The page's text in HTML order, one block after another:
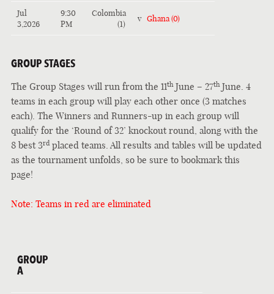
Jul
3,2026
9:30
PM
Colombia
(1)
v Ghana (0)
GROUP STAGES
The Group Stages will run from the 11thJune – 27thJune. 4
teams in each group will play each other once (3 matches
each). The Winners and Runners-up in each group will
qualify for the ‘Round of 32’ knockout round, along with the
8 best 3rdplaced teams. All results and tables will be updated
as the tournament unfolds, so be sure to bookmark this
page!
Note: Teams in red are eliminated
GROUP
A